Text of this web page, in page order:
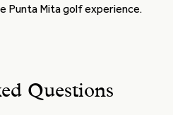
Punta Mita golf experience.
Questions